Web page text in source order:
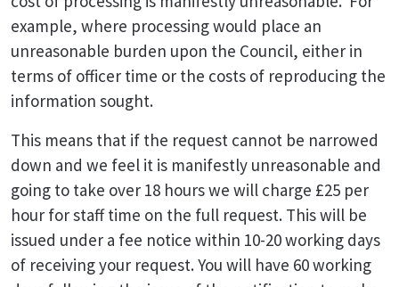
example, where processing would place an
unreasonable burden upon the Council, either in
terms of officer time or the costs of reproducing the
information sought.
This means that if the request cannot be narrowed
down and we feel it is manifestly unreasonable and
going to take over 18 hours we will charge £25 per
hour for staff time on the full request. This will be
issued under a fee notice within 10-20 working days
of receiving your request. You will have 60 working